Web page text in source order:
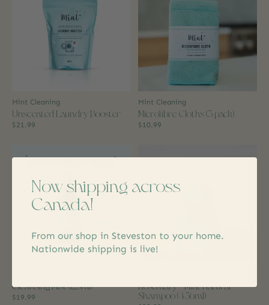
Mint Cleaning
Unscented Laundry Booster
$21.99
Mint Cleaning
Microfibre Cloths (3 pack)
$10.99
Cleansing Mist (125ml)
$19.99
Rosemary + Mint Natural
Shampoo (456ml)
Now shipping across
Canada!
From our shop in Steveston to your home.
Nationwide shipping is live!